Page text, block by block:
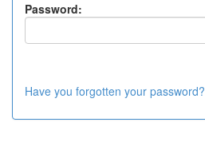
Password:
Have you forgotten your password?